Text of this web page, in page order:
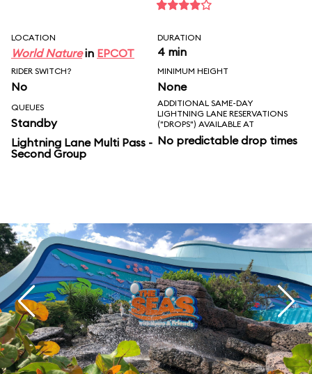
LOCATION
World Naturein EPCOT
DURATION
4 min
RIDER SWITCH?
No
MINIMUM HEIGHT
None
QUEUES
Standby
Lightning Lane Multi Pass -
Second Group
ADDITIONAL SAME-DAY
LIGHTNING LANE RESERVATIONS
("DROPS") AVAILABLE AT
No predictable drop times